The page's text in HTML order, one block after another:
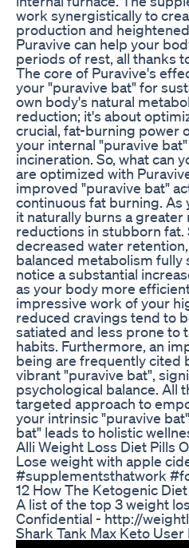
work synergistically to
production and
Puravive can help your
periods of rest, all thanks
The core of Puravive's
your "puravive bat" for
own body's natural
reduction; it's about
crucial, fat-burning power
your internal "puravive
incineration. So, what can
are optimized with
improved "puravive bat"
continuous fat burning. As
it naturally burns a
reductions in stubborn
decreased water
balanced metabolism fully
notice a substantial
as your body more
impressive work of your
reduced cravings tend to
satiated and less prone to
habits. Furthermore, an
being are frequently cited
vibrant "puravive bat",
psychological balance. All
targeted approach to
your intrinsic "puravive
bat" leads to holistic
Alli Weight Loss Diet Pills
Lose weight with apple
#supplementsthatwork
12 How The Ketogenic
A list of the top 3 weight
Confidential - http://
Shark Tank Max Keto